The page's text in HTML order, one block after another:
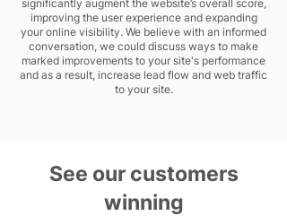
significantly augment the website’s overall score,
improving the user experience and expanding
your online visibility. We believe with an informed
conversation, we could discuss ways to make
marked improvements to your site's performance
and as a result, increase lead flow and web traffic
to your site.
See our customers
winning